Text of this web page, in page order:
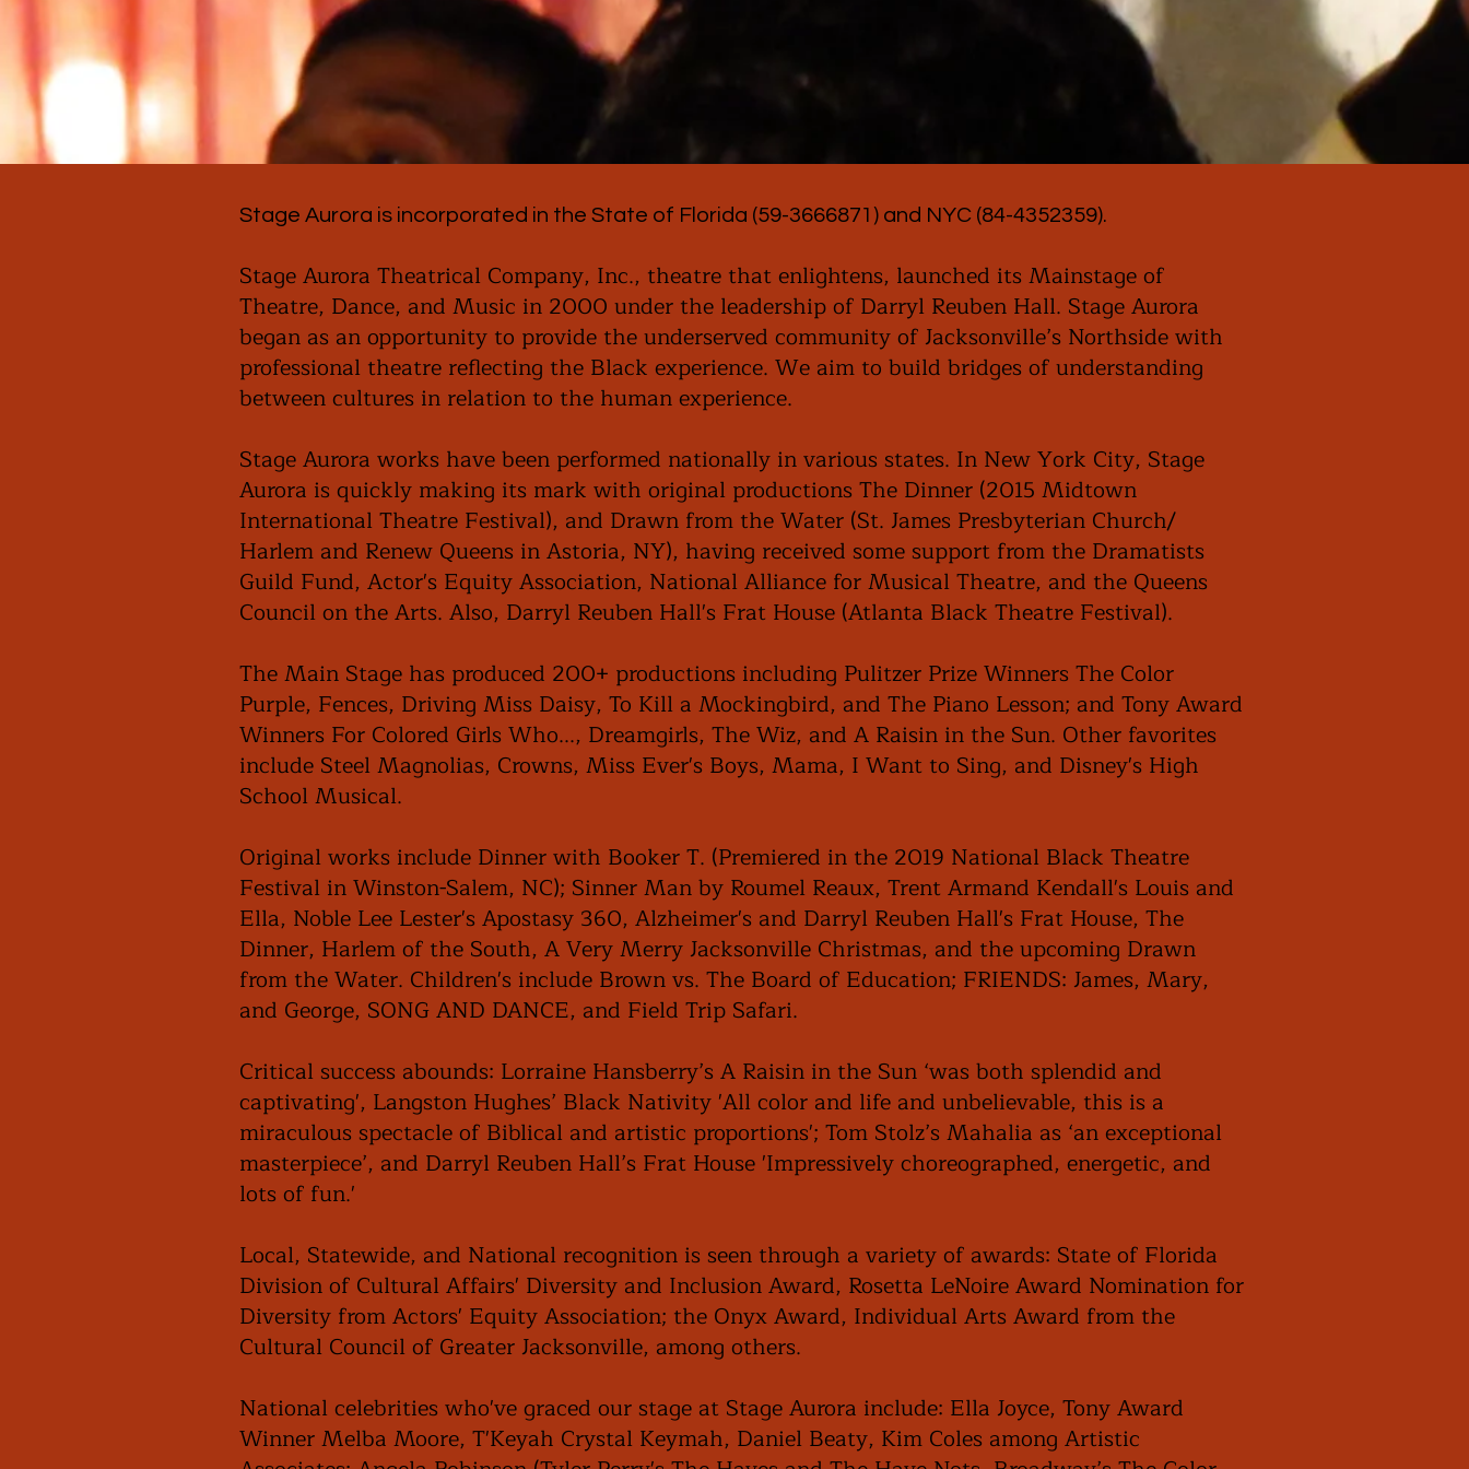
Stage Aurora is incorporated in the State of Florida (59-3666871) and NYC (84-4352359).
Stage Aurora Theatrical Company, Inc., theatre that enlightens, launched its Mainstage of
Theatre, Dance, and Music in 2000 under the leadership of Darryl Reuben Hall. Stage Aurora
began as an opportunity to provide the underserved community of Jacksonville’s Northside with
professional theatre reflecting the Black experience. We aim to build bridges of understanding
between cultures in relation to the human experience.
Stage Aurora works have been performed nationally in various states. In New York City, Stage
Aurora is quickly making its mark with original productions The Dinner (2015 Midtown
International Theatre Festival), and Drawn from the Water (St. James Presbyterian Church/
Harlem and Renew Queens in Astoria, NY), having received some support from the Dramatists
Guild Fund, Actor's Equity Association, National Alliance for Musical Theatre, and the Queens
Council on the Arts. Also, Darryl Reuben Hall's Frat House (Atlanta Black Theatre Festival).
The Main Stage has produced 200+ productions including Pulitzer Prize Winners The Color
Purple, Fences, Driving Miss Daisy, To Kill a Mockingbird, and The Piano Lesson; and Tony Award
Winners For Colored Girls Who..., Dreamgirls, The Wiz, and A Raisin in the Sun. Other favorites
include Steel Magnolias, Crowns, Miss Ever's Boys, Mama, I Want to Sing, and Disney's High
School Musical.
Original works include Dinner with Booker T. (Premiered in the 2019 National Black Theatre
Festival in Winston-Salem, NC); Sinner Man by Roumel Reaux, Trent Armand Kendall's Louis and
Ella, Noble Lee Lester's Apostasy 360, Alzheimer's and Darryl Reuben Hall's Frat House, The
Dinner, Harlem of the South, A Very Merry Jacksonville Christmas, and the upcoming Drawn
from the Water. Children's include Brown vs. The Board of Education; FRIENDS: James, Mary,
and George, SONG AND DANCE, and Field Trip Safari.
Critical success abounds: Lorraine Hansberry’s A Raisin in the Sun ‘was both splendid and
captivating', Langston Hughes’ Black Nativity 'All color and life and unbelievable, this is a
miraculous spectacle of Biblical and artistic proportions'; Tom Stolz’s Mahalia as ‘an exceptional
masterpiece’, and Darryl Reuben Hall’s Frat House 'Impressively choreographed, energetic, and
lots of fun.'
Local, Statewide, and National recognition is seen through a variety of awards: State of Florida
Division of Cultural Affairs' Diversity and Inclusion Award, Rosetta LeNoire Award Nomination for
Diversity from Actors' Equity Association; the Onyx Award, Individual Arts Award from the
Cultural Council of Greater Jacksonville, among others.
National celebrities who've graced our stage at Stage Aurora include: Ella Joyce, Tony Award
Winner Melba Moore, T'Keyah Crystal Keymah, Daniel Beaty, Kim Coles among Artistic